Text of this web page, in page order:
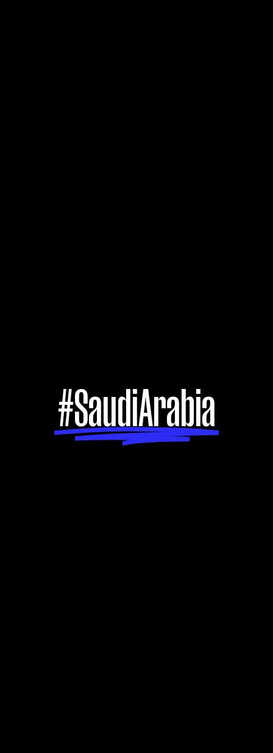
#SaudiArabia